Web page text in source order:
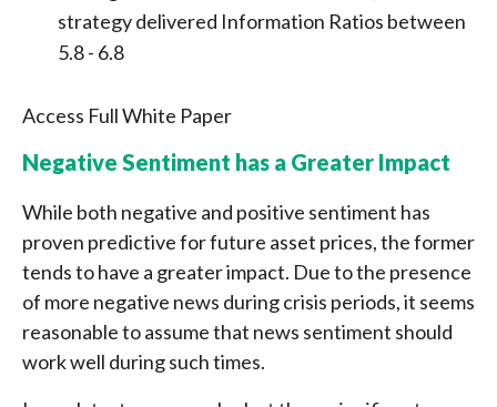
strategy delivered Information Ratios between
5.8 - 6.8
Access Full White Paper
Negative Sentiment has a Greater Impact
While both negative and positive sentiment has
proven predictive for future asset prices, the former
tends to have a greater impact. Due to the presence
of more negative news during crisis periods, it seems
reasonable to assume that news sentiment should
work well during such times.